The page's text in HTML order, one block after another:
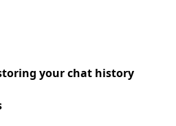
your chat history